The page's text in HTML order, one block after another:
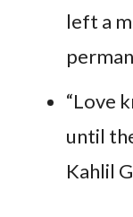
left a
“Love
until
Kahlil